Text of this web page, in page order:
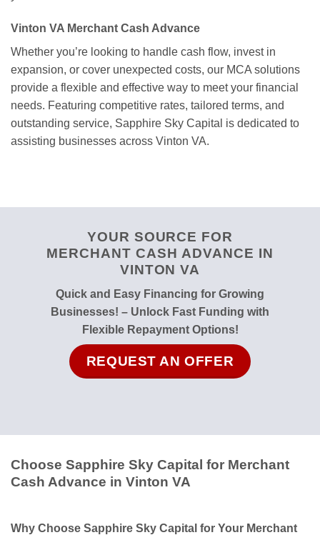
Vinton VA Merchant Cash Advance
Whether you’re looking to handle cash flow, invest in
expansion, or cover unexpected costs, our MCA solutions
provide a flexible and effective way to meet your financial
needs. Featuring competitive rates, tailored terms, and
outstanding service, Sapphire Sky Capital is dedicated to
assisting businesses across Vinton VA.
YOUR SOURCE FOR
MERCHANT CASH ADVANCE IN
VINTON VA
Quick and Easy Financing for Growing
Businesses! – Unlock Fast Funding with
Flexible Repayment Options!
REQUEST AN OFFER
Choose Sapphire Sky Capital for Merchant
Cash Advance in Vinton VA
Why Choose Sapphire Sky Capital for Your Merchant